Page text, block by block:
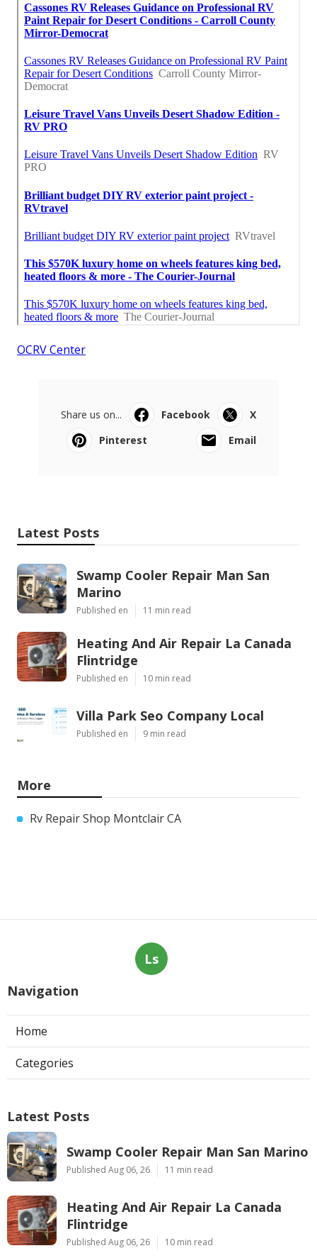
OCRV Center
Share us on... Facebook
X
Pinterest
Email
Latest Posts
Swamp Cooler Repair Man San
Marino
Published en 11 min read
Heating And Air Repair La Canada
Flintridge
Published en 10 min read
Villa Park Seo Company Local
Published en 9 min read
More
Rv Repair Shop Montclair CA
Ls
Navigation
Home
Categories
Latest Posts
Swamp Cooler Repair Man San Marino
Published Aug 06, 26 11 min read
Heating And Air Repair La Canada
Flintridge
Published Aug 06, 26 10 min read